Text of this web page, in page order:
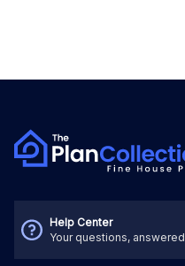
Help Center
Your questions, answered